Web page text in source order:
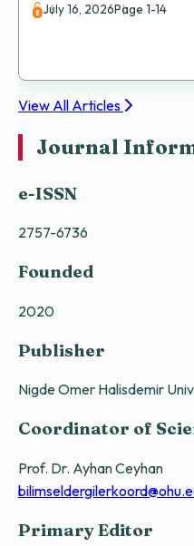
July 16, 2026Page 1-14
View All Articles
Journal
e-ISSN
2757-6736
Founded
2020
Publisher
Nigde Omer Halisdemir
Coordinator of
Prof. Dr. Ayhan Ceyhan
Primary Editor